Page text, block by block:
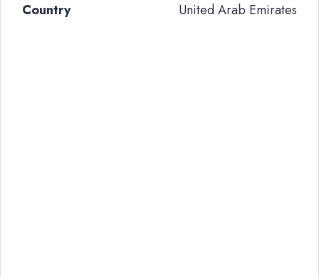
Country
United Arab Emirates